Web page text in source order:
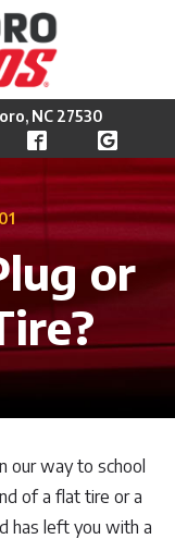
NC 27530
or
our way to school
of a flat tire or a
has left you with a